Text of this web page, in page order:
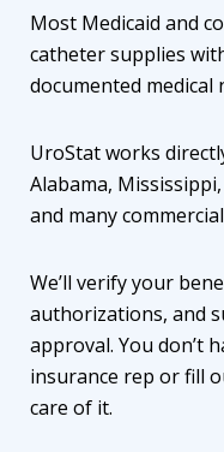
Most Medicaid and
catheter supplies
documented medical
UroStat works
Alabama,
and many
We’ll verify your
authorizations, and
approval. You don’t
insurance rep or fill
care of it.